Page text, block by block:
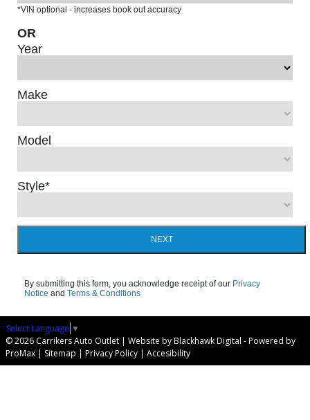
*VIN optional - increases book out accuracy
OR
Year
Make
Model
Style*
NEXT
By submitting this form, you acknowledge receipt of our Privacy
Notice andTerms & Conditions
Select Language ▼
© 2026 Carrikers Auto Outlet | Website by Blackhawk Digital -Powered by
ProMax | Sitemap | Privacy Policy | Accesibility